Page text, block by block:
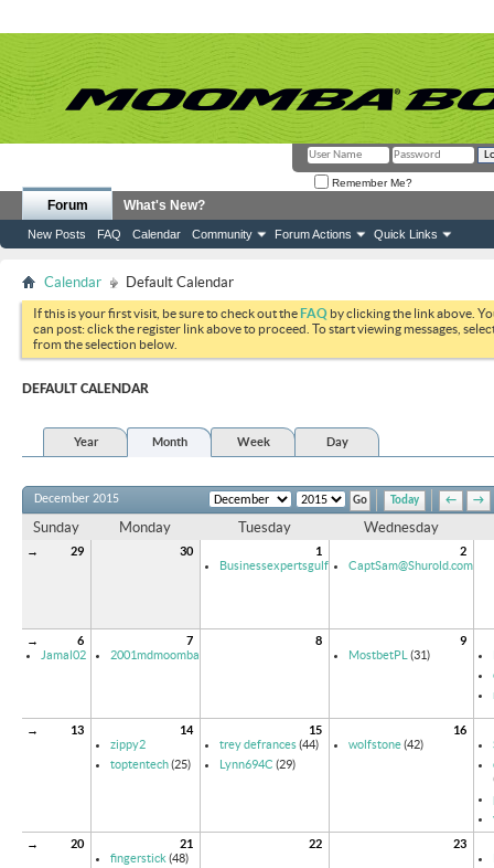
Remember Me?
Forum
New Posts FAQ Calendar Community Forum Actions Quick Links
What's New?
Calendar Default Calendar
If this is your first visit, be sure to check out theFAQ by clicking the link above.
can post: click the register link above to proceed. To start viewing messages,
from the selection below.
DEFAULT CALENDAR
Year Month Week Day
Today ← →
December 2015
Sunday Monday Tuesday Wednesday
→ 29 30
1
Businessexpertsgulf
2
CaptSam@Shurold.com
→
6
Jamal02
7
2001mdmoomba
8
9
MostbetPL
(31)
→ 13
14
zippy2
toptentech(25)
15
trey defrances(44)
Lynn694C (29)
16
wolfstone(42)
→
20
21
fingerstick (48)
22
23